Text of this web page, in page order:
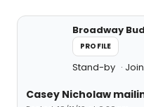
Broadway
PROFILE
Stand-by
Casey Nicholaw